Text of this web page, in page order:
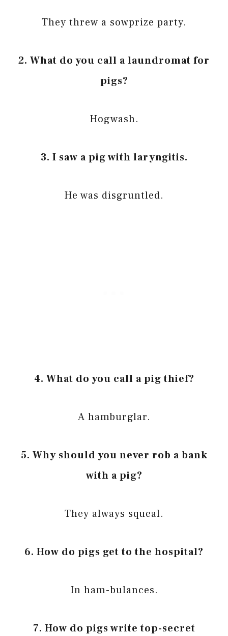
They threw a sowprize party.
2. What do you call a laundromat for
pigs?
Hogwash.
3. I saw a pig with laryngitis.
He was disgruntled.
4. What do you call a pig thief?
A hamburglar.
5. Why should you never rob a bank
with a pig?
They always squeal.
6. How do pigs get to the hospital?
In ham-bulances.
7. How do pigs write top-secret